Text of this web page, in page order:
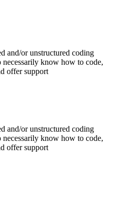
and/or unstructured coding
necessarily know how to code,
offer support
and/or unstructured coding
necessarily know how to code,
offer support